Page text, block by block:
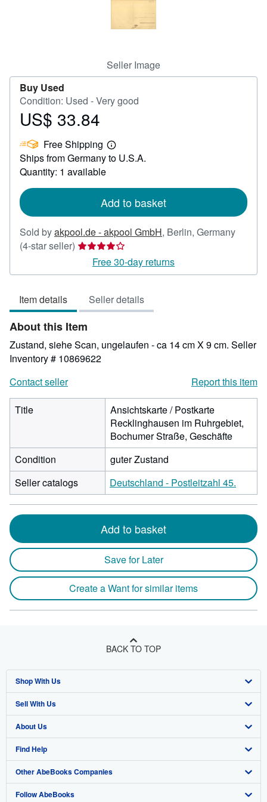
Seller Image
Buy Used
Condition: Used - Very good
Price
33.84
US$ 33.84
Free Shipping
Learn
more
Ships from Germany to U.S.A.
Quantity: 1 available
Add to basket
Sold byakpool.de - akpool GmbH, Berlin, Germany
(4-star seller) Seller
rating
4
5
stars
Free 30-day returns
Item details Seller details
About this Item
Zustand, siehe Scan, ungelaufen - ca 14 cm X 9 cm. Seller
Inventory # 10869622
Contact seller
Report this item
Title
Ansichtskarte / Postkarte
Recklinghausen im Ruhrgebiet,
Bochumer Straße, Geschäfte
Condition
guter Zustand
Seller catalogs
Deutschland - Postleitzahl 45.
Add to basket
Save for Later
Create a Want for similar items
BACK TO TOP
Shop With Us
Advanced Search
Browse Collections
My Account
My Orders
View Basket
Sell With Us
Start Selling
Join Our Affiliate Program
Book Buyback
Refer a seller
About Us
About AbeBooks
Media
Careers
Find Help
Help
Customer Support
Other AbeBooks Companies
AbeBooks.co.uk
Follow AbeBooks